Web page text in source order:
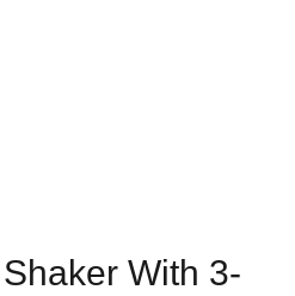
With 3-